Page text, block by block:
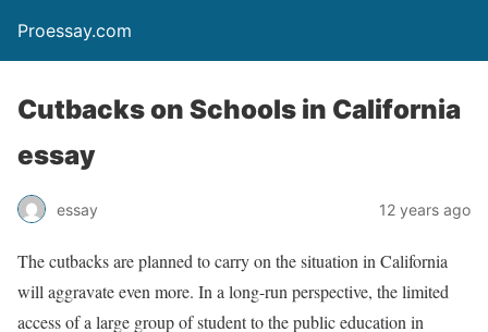
Proessay.com
Cutbacks on Schools in California
essay
essay 12 years ago
The cutbacks are planned to carry on the situation in California
will aggravate even more. In a long-run perspective, the limited
access of a large group of student to the public education in